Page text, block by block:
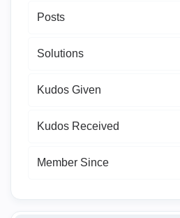
Posts
Solutions
Kudos Given
Kudos Received
Member Since